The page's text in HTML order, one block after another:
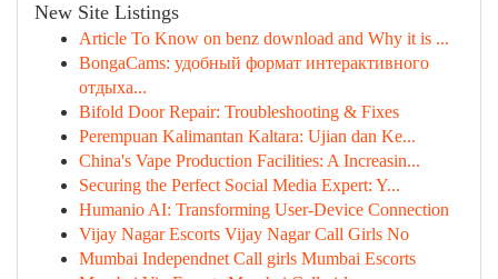
New Site Listings
Article To Know on benz download and Why it is ...
BongaCams: удобный формат интерактивного
отдыха...
Bifold Door Repair: Troubleshooting & Fixes
Perempuan Kalimantan Kaltara: Ujian dan Ke...
China's Vape Production Facilities: A Increasin...
Securing the Perfect Social Media Expert: Y...
Humanio AI: Transforming User-Device Connection
Vijay Nagar Escorts Vijay Nagar Call Girls No
Mumbai Independnet Call girls Mumbai Escorts